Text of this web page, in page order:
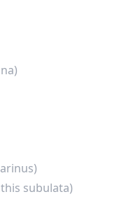
subulata)